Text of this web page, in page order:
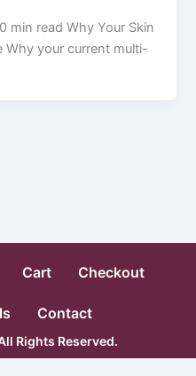
min read Why Your Skin
Why your current multi-
Cart Checkout
Contact
Rights Reserved.